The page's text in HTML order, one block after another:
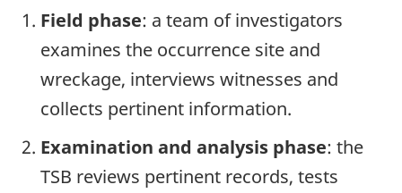
Field phase: a team of investigators
examines the occurrence site and
wreckage, interviews witnesses and
collects pertinent information.
Examination and analysis phase: the
TSB reviews pertinent records, tests